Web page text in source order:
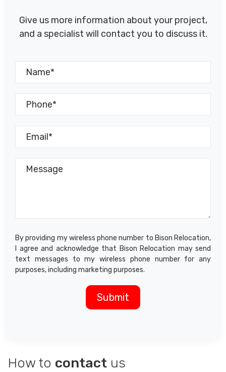
Give us more information about your project,
and a specialist will contact you to discuss it.
By providing my wireless phone number to Bison Relocation,
I agree and acknowledge that Bison Relocation may send
text messages to my wireless phone number for any
purposes, including marketing purposes.
How to contact us